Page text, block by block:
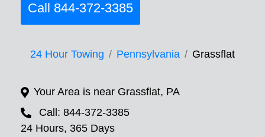
Call 844-372-3385
24 Hour Towing Pennsylvania Grassflat
Your Area is near Grassflat, PA
Call: 844-372-3385
24 Hours, 365 Days